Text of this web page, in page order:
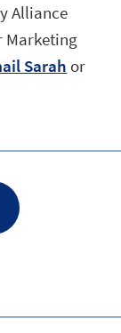
Alliance
Marketing
Sarah or